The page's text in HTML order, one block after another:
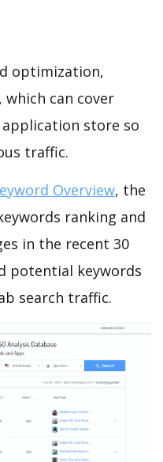
optimization,
can cover
store so
traffic.
Overview, the
ranking and
in the recent 30
potential keywords
search traffic.